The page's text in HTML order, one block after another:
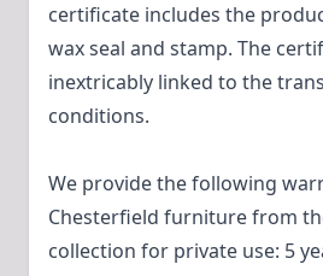
certificate includes the
wax seal and stamp. The
inextricably linked to the
conditions.
We provide the following
Chesterfield furniture from
collection for private use: 5